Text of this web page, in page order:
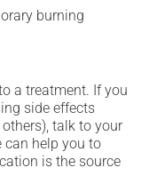
burning
a treatment. If you
side effects
talk to your
can help you to
is the source